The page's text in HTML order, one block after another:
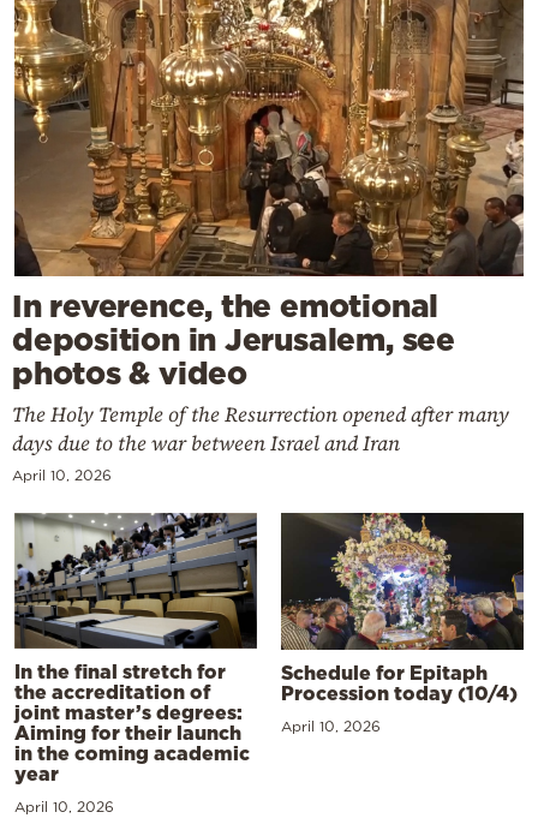
In reverence, the emotional
deposition in Jerusalem, see
photos & video
The Holy Temple of the Resurrection opened after many
days due to the war between Israel and Iran
April 10, 2026
In the final stretch for
the accreditation of
joint master’s degrees:
Aiming for their launch
in the coming academic
year
April 10, 2026
Schedule for Epitaph
Procession today (10/4)
April 10, 2026